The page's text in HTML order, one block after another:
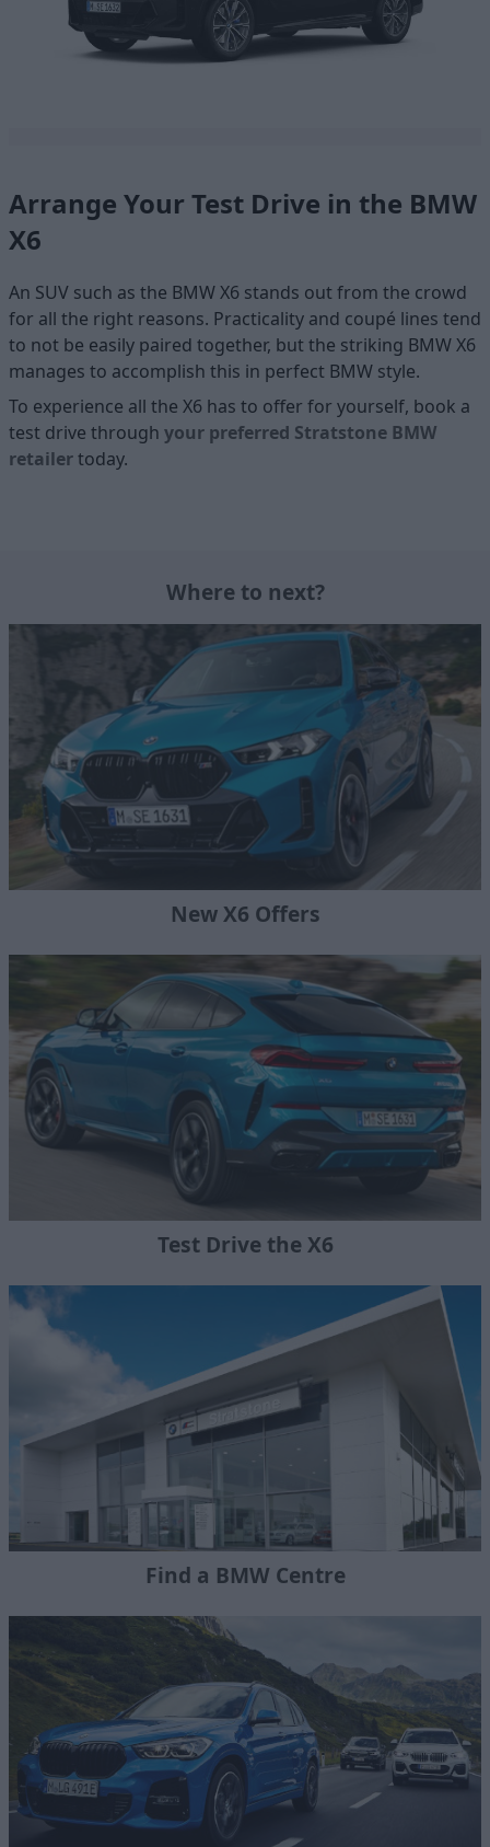
Arrange Your Test Drive in the BMW
X6
An SUV such as the BMW X6 stands out from the crowd
for all the right reasons. Practicality and coupé lines tend
to not be easily paired together, but the striking BMW X6
manages to accomplish this in perfect BMW style.
To experience all the X6 has to offer for yourself, book a
test drive through your preferred Stratstone BMW
retailertoday.
Where to next?
New X6 Offers
Test Drive the X6
Find a BMW Centre